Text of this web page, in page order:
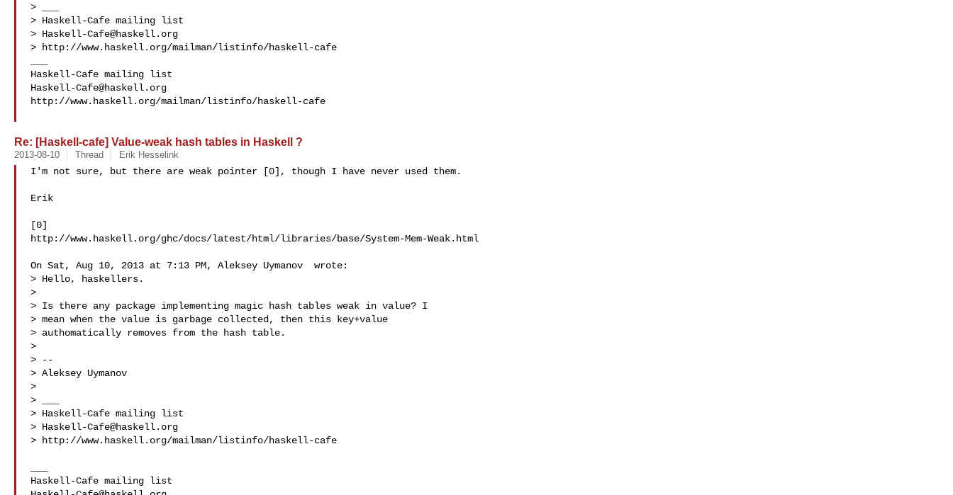
> ___
> Haskell-Cafe mailing list
> Haskell-Cafe@haskell.org
> http://www.haskell.org/mailman/listinfo/haskell-cafe
Haskell-Cafe@haskell.org
http://www.haskell.org/mailman/listinfo/haskell-cafe
Re: [Haskell-cafe] Value-weak hash tables in Haskell ?
2013-08-10 Thread Erik Hesselink
I'm not sure, but there are weak pointer [0], though I have never used them.
Erik
[0]
http://www.haskell.org/ghc/docs/latest/html/libraries/base/System-Mem-Weak.html
On Sat, Aug 10, 2013 at 7:13 PM, Aleksey Uymanov  wrote:
> Hello, haskellers.
>
> Is there any package implementing magic hash tables weak in value? I
> mean when the value is garbage collected, then this key+value
> authomatically removes from the hash table.
>
> --
> Aleksey Uymanov
>
> ___
> Haskell-Cafe mailing list
> Haskell-Cafe@haskell.org
> http://www.haskell.org/mailman/listinfo/haskell-cafe